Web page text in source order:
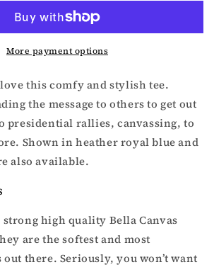
shirt
More payment options
this comfy and stylish tee.
the message to others to get out
presidential rallies, canvassing, to
Shown in heather royal blue and
also available.
strong high quality Bella Canvas
are the softest and most
there. Seriously, you won’t want